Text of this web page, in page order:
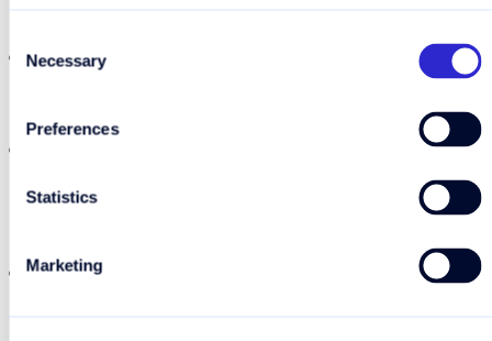
Selection
Necessary
Preferences
Statistics
Marketing
You only pay for the data you need. No
run out.
works alongside your regular
, so you can still receive calls and texts on
your usual number while using the eSIM for
No hunting for a local SIM card when you